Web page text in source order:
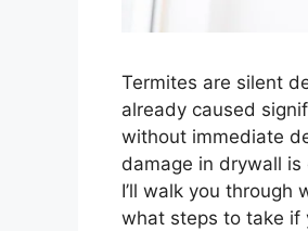
Termites are silent
already caused
without immediate
damage in drywall
I’ll walk you
what steps to take if